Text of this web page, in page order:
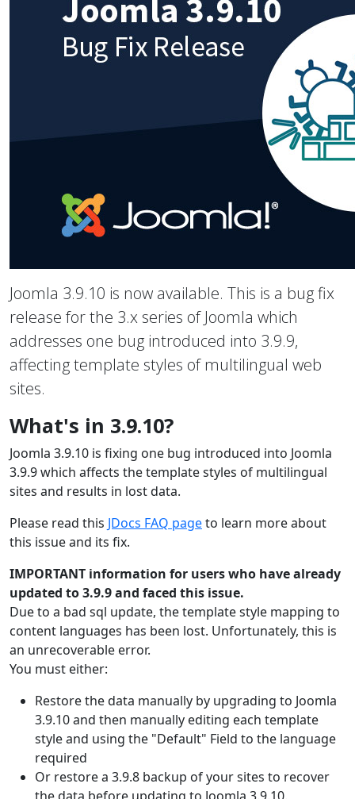
Joomla 3.9.10 is now available. This is a bug fix
release for the 3.x series of Joomla which
addresses one bug introduced into 3.9.9,
affecting template styles of multilingual web
sites.
What's in 3.9.10?
Joomla 3.9.10 is fixing one bug introduced into Joomla
3.9.9 which affects the template styles of multilingual
sites and results in lost data.
Please read this JDocs FAQ pageto learn more about
this issue and its fix.
IMPORTANT information for users who have already
updated to 3.9.9 and faced this issue.
Due to a bad sql update, the template style mapping to
content languages has been lost. Unfortunately, this is
an unrecoverable error.
You must either:
Restore the data manually by upgrading to Joomla
3.9.10 and then manually editing each template
style and using the "Default" Field to the language
required
Or restore a 3.9.8 backup of your sites to recover